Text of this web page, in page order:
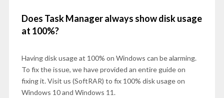
Does Task Manager always show disk usage
at 100%?
Having disk usage at 100% on Windows can be alarming.
To fix the issue, we have provided an entire guide on
fixing it. Visit us (SoftRAR) to fix 100% disk usage on
Windows 10 and Windows 11.